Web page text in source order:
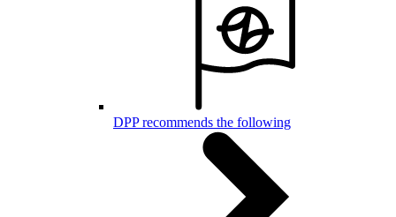
DPP recommends the following